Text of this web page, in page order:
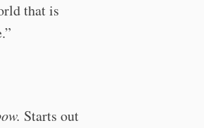
that is
Starts out